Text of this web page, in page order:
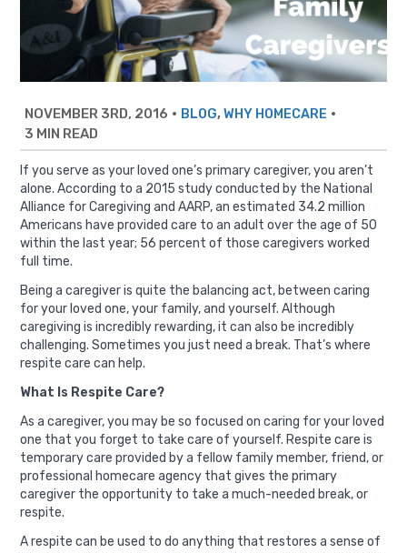
NOVEMBER 3RD, 2016 • BLOG,WHY HOMECARE •
3 MIN READ
If you serve as your loved one’s primary caregiver, you aren’t
alone.According to a 2015 study conducted by the National
Alliance for Caregiving and AARP, an estimated 34.2 million
Americans have provided care to an adult over the age of 50
within the last year; 56 percent of those caregivers worked
full time.
Being a caregiver is quite the balancing act, between caring
for your loved one, your family, and yourself. Although
caregiving is incredibly rewarding, it can also be incredibly
challenging. Sometimes you just need a break. That’s where
respite care can help.
What Is Respite Care?
As a caregiver, you may be so focused on caring for your loved
one that you forget to take care of yourself. Respite care is
temporary care provided by a fellow family member, friend, or
professional homecare agency that gives the primary
caregiver the opportunity to take a much-needed break, or
respite.
A respite can be used to do anything that restores a sense of